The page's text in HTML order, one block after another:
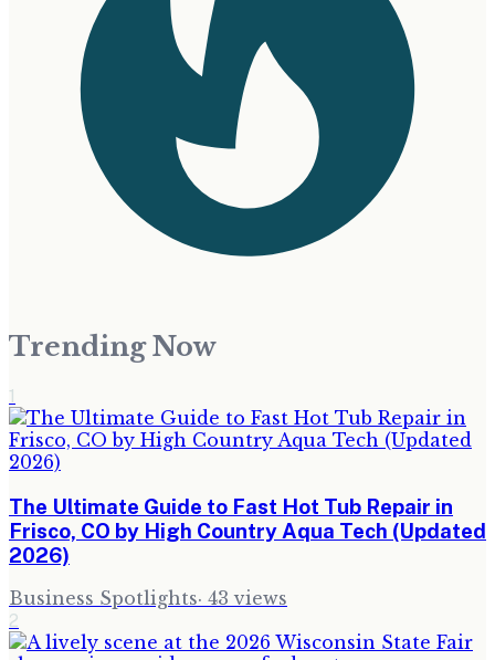
Trending Now
1
The Ultimate Guide to Fast Hot Tub Repair in
Frisco, CO by High Country Aqua Tech (Updated
2026)
Business Spotlights· 43 views
2